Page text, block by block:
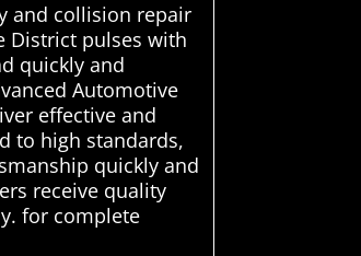
and collision repair
District pulses with
quickly and
Automotive
effective and
to high standards,
quickly and
receive quality
for complete